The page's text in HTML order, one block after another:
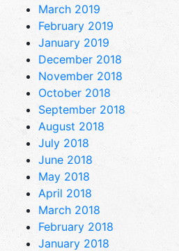
March 2019
February 2019
January 2019
December 2018
November 2018
October 2018
September 2018
August 2018
July 2018
June 2018
May 2018
April 2018
March 2018
February 2018
January 2018